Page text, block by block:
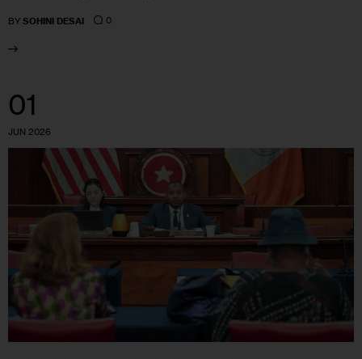
BY SOHINI DESAI 0
01
JUN 2026